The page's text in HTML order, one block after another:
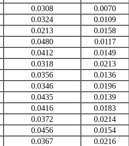
0.0308
0.0070
0.0324
0.0109
0.0213
0.0158
0.0480
0.0117
0.0412
0.0149
0.0318
0.0213
0.0356
0.0136
0.0346
0.0196
0.0435
0.0139
0.0416
0.0183
0.0372
0.0214
0.0456
0.0154
0.0367
0.0216